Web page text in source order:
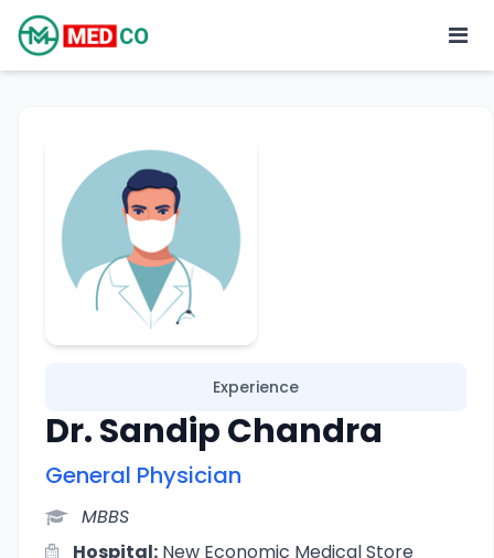
Experience
Dr. Sandip Chandra
General Physician
MBBS
Hospital: New Economic Medical Store